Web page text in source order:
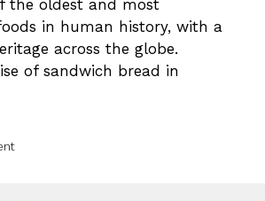
the oldest and most
in human history, with a
across the globe.
of sandwich bread in